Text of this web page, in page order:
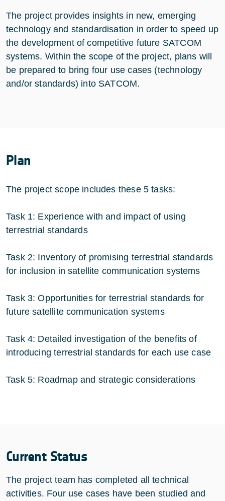
The project provides insights in new, emerging
technology and standardisation in order to speed up
the development of competitive future SATCOM
systems. Within the scope of the project, plans will
be prepared to bring four use cases (technology
and/or standards) into SATCOM.
Plan
The project scope includes these 5 tasks:
Task 1: Experience with and impact of using
terrestrial standards
Task 2: Inventory of promising terrestrial standards
for inclusion in satellite communication systems
Task 3: Opportunities for terrestrial standards for
future satellite communication systems
Task 4: Detailed investigation of the benefits of
introducing terrestrial standards for each use case
Task 5: Roadmap and strategic considerations
Current Status
The project team has completed all technical
activities. Four use cases have been studied and